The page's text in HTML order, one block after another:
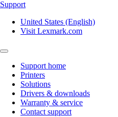
Support
United States (English)
Visit Lexmark.com
Support home
Printers
Solutions
Drivers & downloads
Warranty & service
Contact support